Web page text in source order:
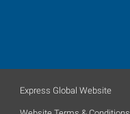
Express Global Website